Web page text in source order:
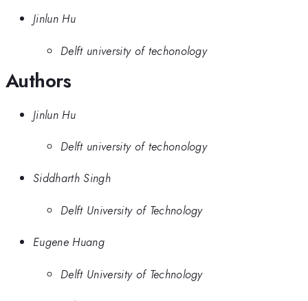
Jinlun Hu
Delft university of techonology
Authors
Jinlun Hu
Delft university of techonology
Siddharth Singh
Delft University of Technology
Eugene Huang
Delft University of Technology